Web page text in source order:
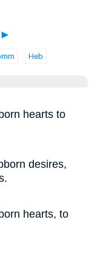
►
Heb
hearts to
desires,
hearts, to